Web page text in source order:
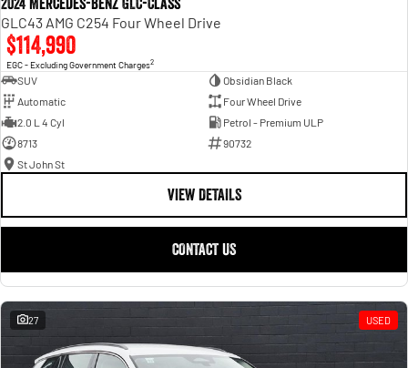
GLC43 AMG C254 Four Wheel Drive
$114,990
EGC - Excluding Government Charges2
SUV
Obsidian Black
Automatic
Four Wheel Drive
2.0 L 4 Cyl
Petrol - Premium ULP
8713
90732
St John St
VIEW DETAILS
CONTACT US
27 USED